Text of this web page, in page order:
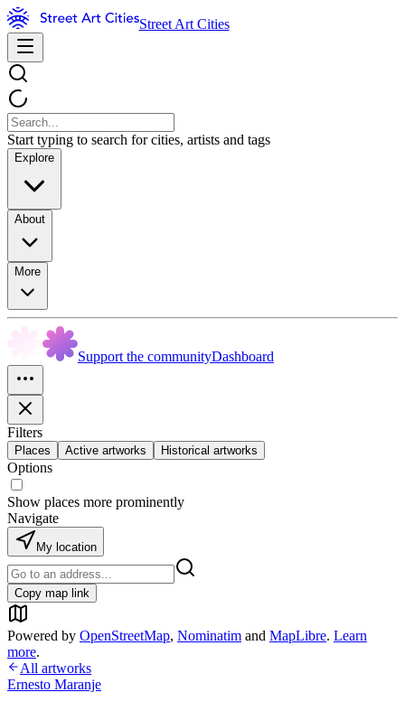
Street Art Cities
Start typing to search for cities, artists and tags
Explore
About
More
Support the communityDashboard
Filters
Places Active artworks Historical artworks
Options
Show places more prominently
Navigate
My location
Copy map link
Powered by OpenStreetMap, Nominatim and MapLibre. Learn
more.
All artworks
Ernesto Maranje